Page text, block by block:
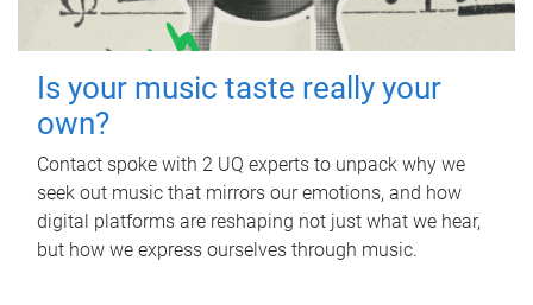
Is your music taste really your
own?
Contact spoke with 2 UQ experts to unpack why we
seek out music that mirrors our emotions, and how
digital platforms are reshaping not just what we hear,
but how we express ourselves through music.